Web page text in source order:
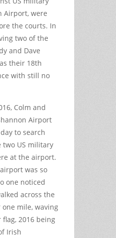
Airport, were
the courts. In
two of the
and Dave
their 18th
with still no
Colm and
Airport
to search
two US military
at the airport.
was so
one noticed
across the
mile, waving
2016 being
Irish